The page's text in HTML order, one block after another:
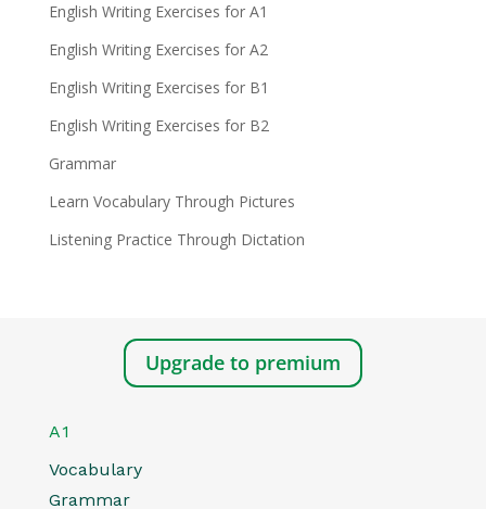
English Writing Exercises for A1
English Writing Exercises for A2
English Writing Exercises for B1
English Writing Exercises for B2
Grammar
Learn Vocabulary Through Pictures
Listening Practice Through Dictation
Upgrade to premium
A1
Vocabulary
Grammar